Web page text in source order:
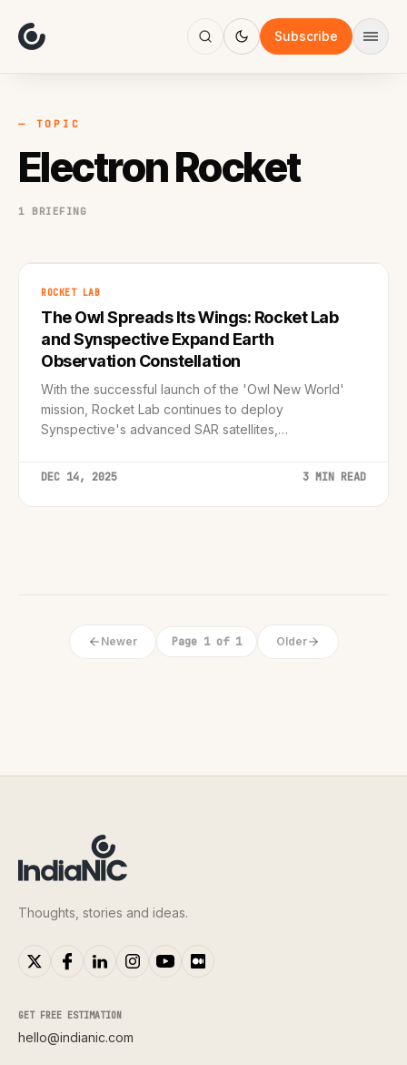
Subscribe
Focus
AI
Work
— TOPIC
Electron Rocket
1 BRIEFING
ROCKET LAB
The Owl Spreads Its Wings: Rocket Lab
and Synspective Expand Earth
Observation Constellation
With the successful launch of the 'Owl New World'
mission, Rocket Lab continues to deploy
Synspective's advanced SAR satellites,
and infrastructure.
DEC 14, 2025 3 MIN READ
Newer Page 1 of 1 Older
Thoughts, stories and ideas.
GET FREE ESTIMATION
hello@indianic.com